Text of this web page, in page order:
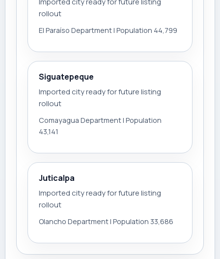
rollout
El Paraíso Department | Population 44,799
Siguatepeque
Imported city ready for future listing
rollout
Comayagua Department | Population
43,141
Juticalpa
Imported city ready for future listing
rollout
Olancho Department | Population 33,686